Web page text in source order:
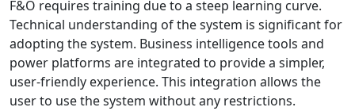
F&O requires training due to a steep learning curve.
Technical understanding of the system is significant for
adopting the system. Business intelligence tools and
power platforms are integrated to provide a simpler,
user-friendly experience. This integration allows the
user to use the system without any restrictions.